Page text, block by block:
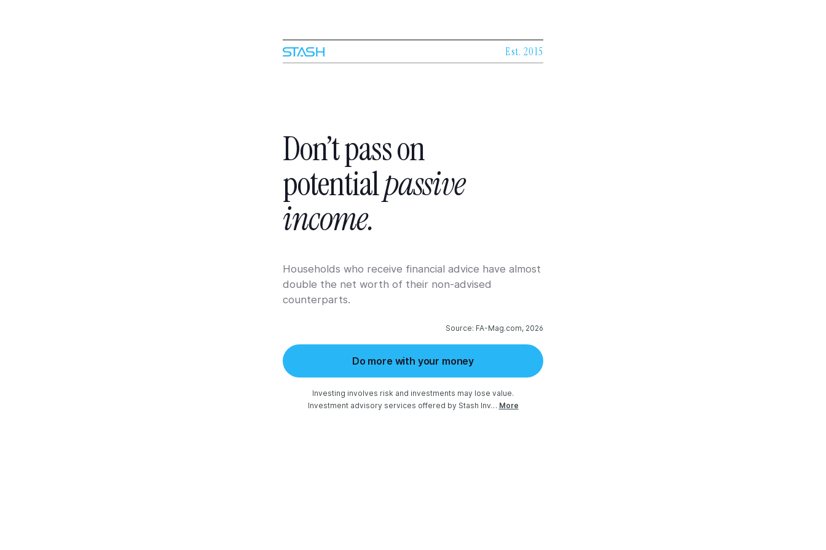
Est. 2015
Don’tpasson
potentialpassive
income.
Households who receive financial advice have almost
double the net worth of their non-advised
counterparts.
Source: FA-Mag.com, 2026
Do more with your money
Investing involves risk and investments may lose value.
Investment advisory services offered by Stash Inv… More